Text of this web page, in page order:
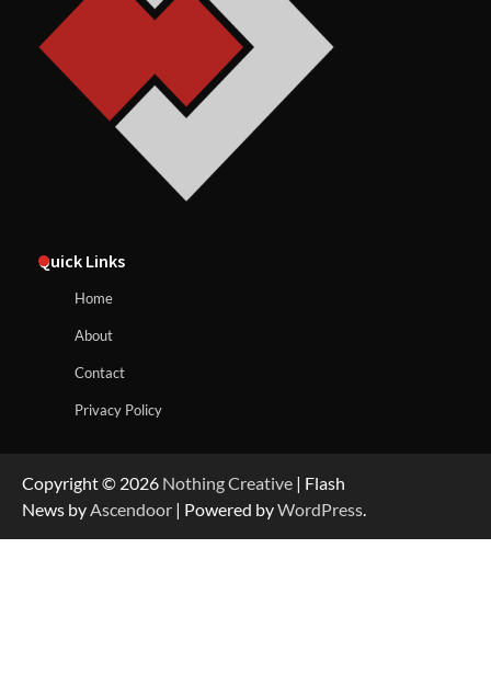
Quick Links
Home
About
Contact
Privacy Policy
Copyright © 2026 Nothing Creative | Flash
News byAscendoor | Powered byWordPress.